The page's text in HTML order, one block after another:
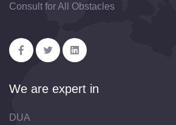
Consult for All Obstacles
We are expert in
DUA